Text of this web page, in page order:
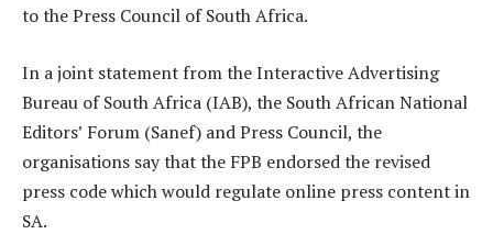
to the Press Council of South Africa.
In a joint statement from the Interactive Advertising
Bureau of South Africa (IAB), the South African National
Editors’ Forum (Sanef) and Press Council, the
organisations say that the FPB endorsed the revised
press code which would regulate online press content in
SA.